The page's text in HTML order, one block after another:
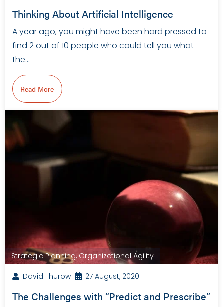
Thinking About Artificial Intelligence
A year ago, you might have been hard pressed to
find 2 out of 10 people who could tell you what
the…
Read More
Strategic Planning, Organizational Agility
David Thurow 27 August, 2020
The Challenges with “Predict and Prescribe”